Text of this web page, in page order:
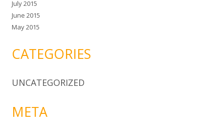
July 2015
June 2015
May 2015
CATEGORIES
UNCATEGORIZED
META